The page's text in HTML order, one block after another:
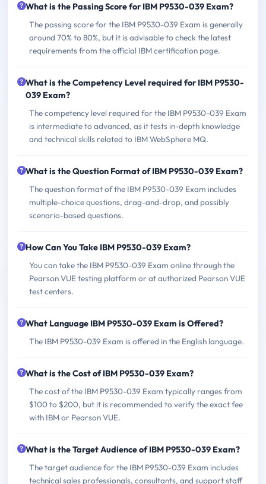
What is the Passing Score for IBM P9530-039 Exam?
The passing score for the IBM P9530-039 Exam is generally
around 70% to 80%, but it is advisable to check the latest
requirements from the official IBM certification page.
What is the Competency Level required for IBM P9530-
039 Exam?
The competency level required for the IBM P9530-039 Exam
is intermediate to advanced, as it tests in-depth knowledge
and technical skills related to IBM WebSphere MQ.
What is the Question Format of IBM P9530-039 Exam?
The question format of the IBM P9530-039 Exam includes
multiple-choice questions, drag-and-drop, and possibly
scenario-based questions.
How Can You Take IBM P9530-039 Exam?
You can take the IBM P9530-039 Exam online through the
Pearson VUE testing platform or at authorized Pearson VUE
test centers.
What Language IBM P9530-039 Exam is Offered?
The IBM P9530-039 Exam is offered in the English language.
What is the Cost of IBM P9530-039 Exam?
The cost of the IBM P9530-039 Exam typically ranges from
$100 to $200, but it is recommended to verify the exact fee
with IBM or Pearson VUE.
What is the Target Audience of IBM P9530-039 Exam?
The target audience for the IBM P9530-039 Exam includes
technical sales professionals, consultants, and support staff